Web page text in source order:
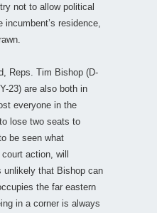
not to allow political
residence,
Reps. Tim Bishop (D-
23) are also both in
everyone in the
lose two seats to
be seen what
action, will
that Bishop can
the far eastern
in a corner is always